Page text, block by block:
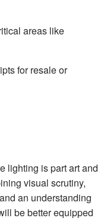
areas like
for resale or
lighting is part art and
visual scrutiny,
an understanding
be better equipped